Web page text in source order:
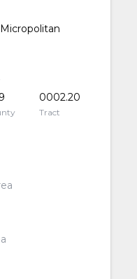
0002.20
Tract